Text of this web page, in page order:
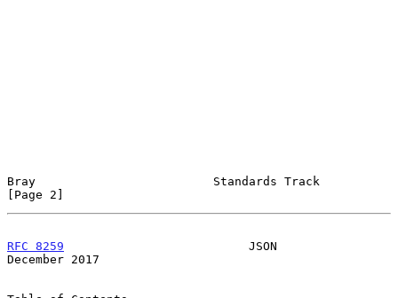
Bray                         Standards Track
[Page 2]
RFC 8259
                          JSON
December 2017